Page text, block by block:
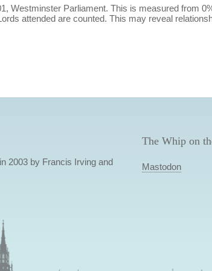
Westminster Parliament. This is measured from
attended are counted. This may reveal
2003 by Francis Irving and
The Whip on
Mastodon